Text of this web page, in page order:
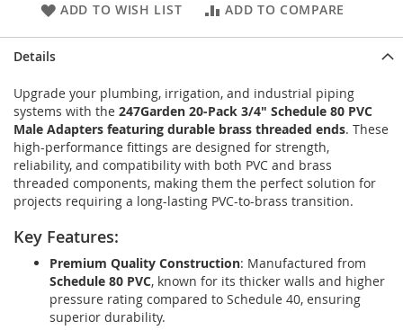
ADD TO WISH LIST ADD TO COMPARE
Details
Upgrade your plumbing, irrigation, and industrial piping
systems with the 247Garden 20-Pack 3/4" Schedule 80 PVC
Male Adapters featuring durable brass threaded ends. These
high-performance fittings are designed for strength,
reliability, and compatibility with both PVC and brass
threaded components, making them the perfect solution for
projects requiring a long-lasting PVC-to-brass transition.
Key Features:
Premium Quality Construction: Manufactured from
Schedule 80 PVC, known for its thicker walls and higher
pressure rating compared to Schedule 40, ensuring
superior durability.